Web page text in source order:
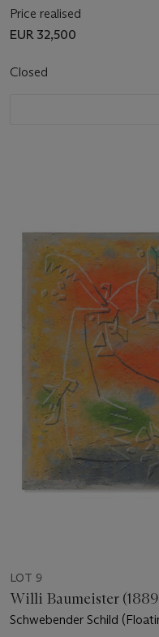
Price realised
EUR 32,500
Closed
LOT 9
Willi Baumeister
Schwebender Schild